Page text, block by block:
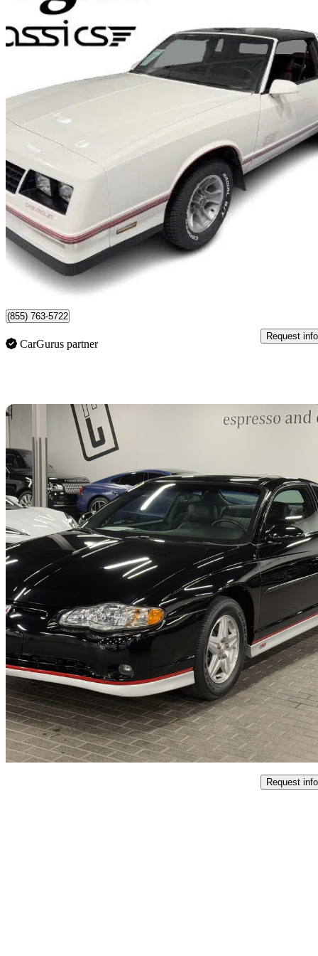
1987 Chevrolet Monte Carlo
SS Aero RWD86,505 km
$58,500
$1,026/mo est.
Watford, ON
(855) 763-5722
CarGurus partner
Request info
2002 Chevrolet Monte Carlo
SS FWD
$39,995 No
$702/mo est.
Oakville, ON
Request info